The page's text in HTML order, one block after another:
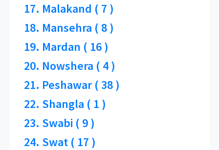
17. Malakand ( 7 )
18. Mansehra ( 8 )
19. Mardan ( 16 )
20. Nowshera ( 4 )
21. Peshawar ( 38 )
22. Shangla ( 1 )
23. Swabi ( 9 )
24. Swat ( 17 )